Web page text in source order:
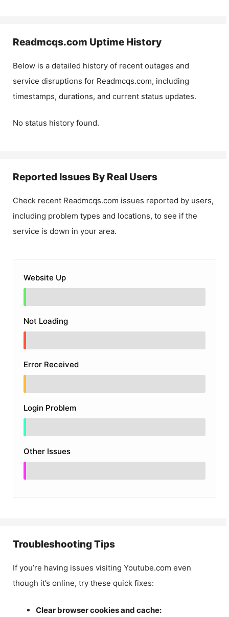
Readmcqs.com Uptime History
Below is a detailed history of recent outages and
service disruptions for Readmcqs.com, including
timestamps, durations, and current status updates.
No status history found.
Reported Issues By Real Users
Check recent Readmcqs.com issues reported by users,
including problem types and locations, to see if the
service is down in your area.
Website Up
Not Loading
Error Received
Login Problem
Other Issues
Troubleshooting Tips
If you’re having issues visiting Youtube.com even
though it’s online, try these quick fixes:
Clear browser cookies and cache: